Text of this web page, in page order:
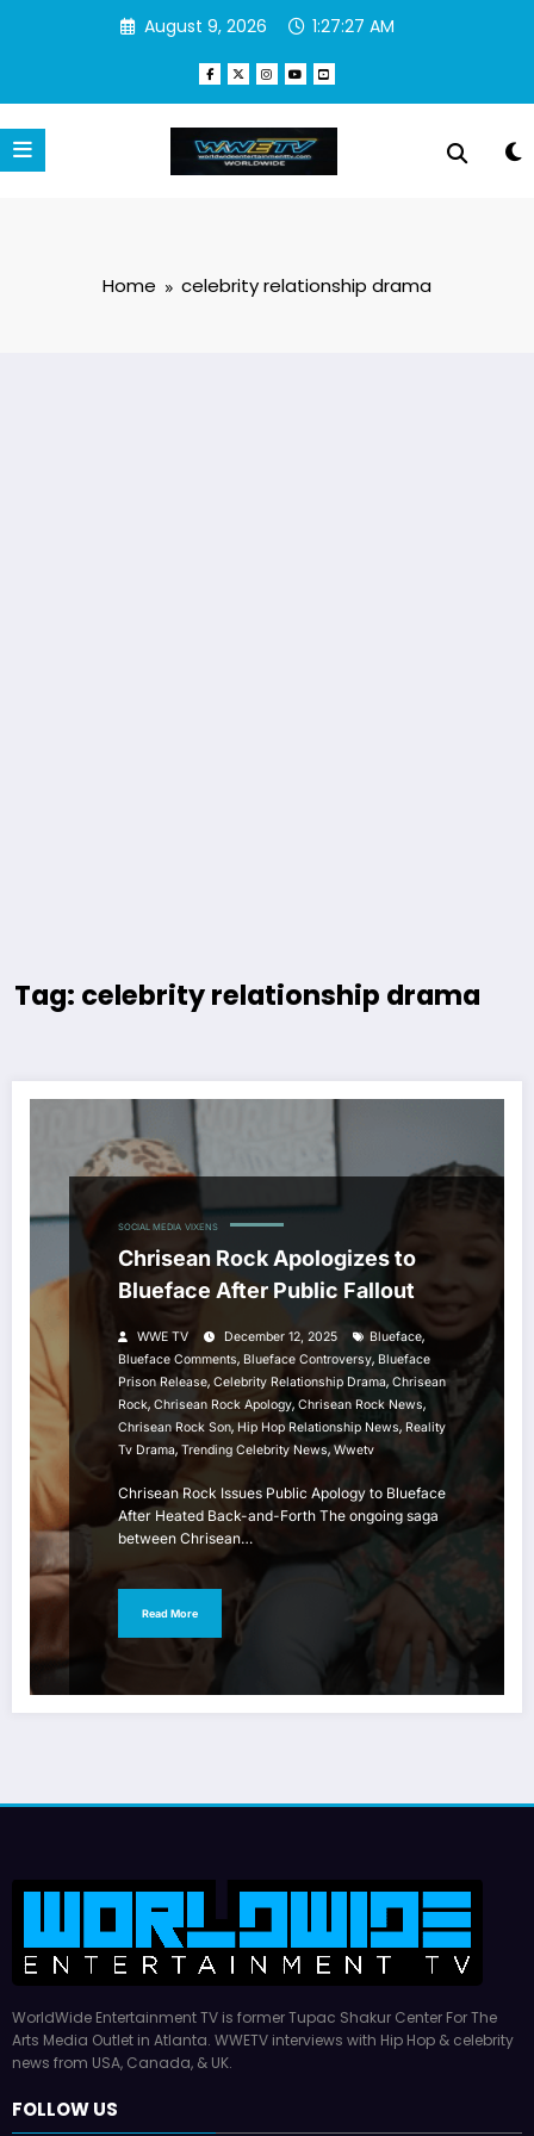
August 9, 2026 1:27:27 AM
Home celebrity relationship drama
Tag: celebrity relationship drama
SOCIAL MEDIA VIXENS
Chrisean Rock Apologizes to
Blueface After Public Fallout
WWE TV December 12, 2025 Blueface,
Blueface Comments, Blueface Controversy, Blueface
Prison Release, Celebrity Relationship Drama, Chrisean
Rock, Chrisean Rock Apology, Chrisean Rock News,
Chrisean Rock Son, Hip Hop Relationship News, Reality
Tv Drama,Trending Celebrity News,Wwetv
Chrisean Rock Issues Public Apology to Blueface
After Heated Back-and-Forth The ongoing saga
between Chrisean…
Read More
WorldWide Entertainment TV is former Tupac Shakur Center For The
Arts Media Outlet in Atlanta. WWETV interviews with Hip Hop & celebrity
news from USA, Canada, & UK.
FOLLOW US